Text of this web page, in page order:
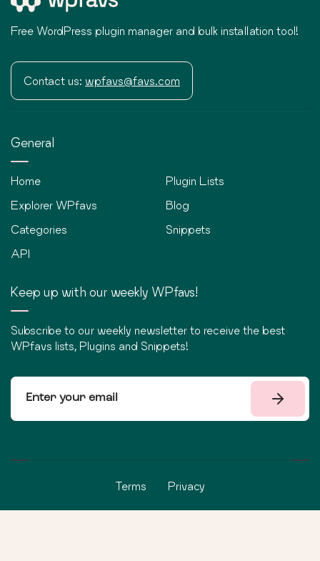
Free WordPress plugin manager and bulk installation tool!
Contact us: wpfavs@favs.com
General
Home
Explorer WPfavs
Categories
API
Plugin Lists
Blog
Snippets
Keep up with our weekly WPfavs!
Subscribe to our weekly newsletter to receive the best
WPfavs lists, Plugins and Snippets!
Terms Privacy